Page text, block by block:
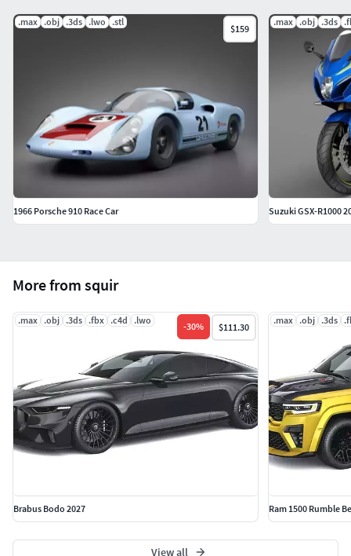
More from squir
.max .obj .3ds .fbx .c4d .lwo
-30% $111.30
Brabus Bodo 2027
.max .obj .3ds
Ram 1500 Rumble
View all
.max .obj .3ds .lwo .stl
$159
1966 Porsche 910 Race Car
.max .obj .3ds
Suzuki GSX-R1000